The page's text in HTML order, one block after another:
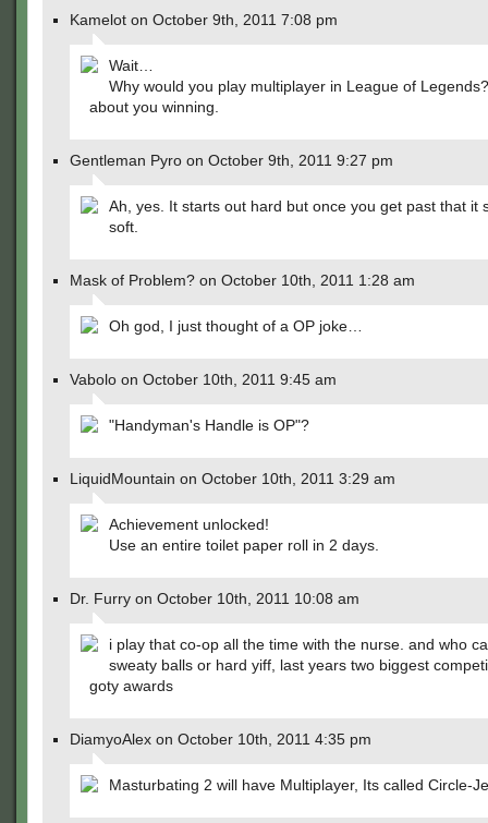
Kamelot on October 9th, 2011 7:08 pm
Wait…
Why would you play multiplayer in League of
about you winning.
Gentleman Pyro on October 9th, 2011 9:27 pm
Ah, yes. It starts out hard but once you get past that it
soft.
Mask of Problem? on October 10th, 2011 1:28 am
Oh god, I just thought of a OP joke…
Vabolo on October 10th, 2011 9:45 am
"Handyman's Handle is OP"?
LiquidMountain on October 10th, 2011 3:29 am
Achievement unlocked!
Use an entire toilet paper roll in 2 days.
Dr. Furry on October 10th, 2011 10:08 am
i play that co-op all the time with the nurse. and who
sweaty balls or hard yiff, last years two biggest
goty awards
DiamyoAlex on October 10th, 2011 4:35 pm
Masturbating 2 will have Multiplayer, Its called Circle-